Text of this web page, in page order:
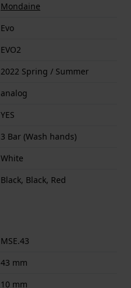
Mondaine
Evo
EVO2
2022 Spring / Summer
analog
YES
3 Bar (Wash hands)
White
Black, Black, Red
MSE.43
43 mm
10 mm